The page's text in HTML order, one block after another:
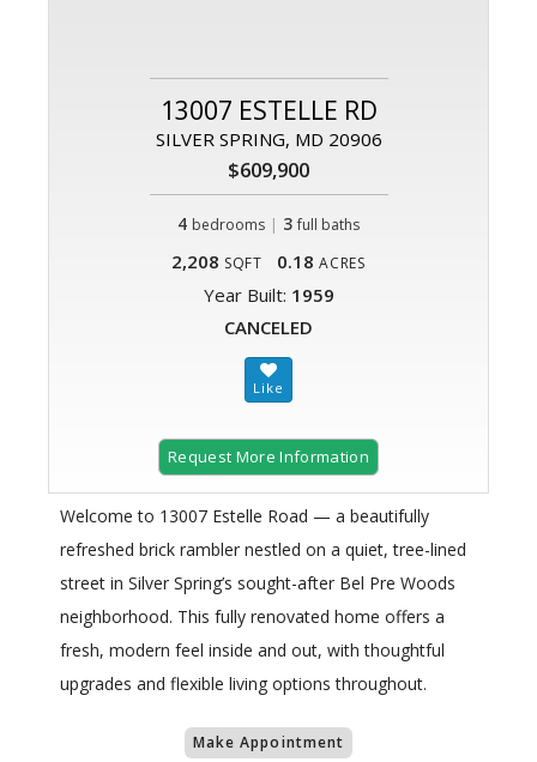
13007 ESTELLE RD
SILVER SPRING, MD 20906
$609,900
4 bedrooms | 3 full baths
2,208 SQFT 0.18 ACRES
Year Built: 1959
CANCELED
Request More Information
Welcome to 13007 Estelle Road — a beautifully
refreshed brick rambler nestled on a quiet, tree-lined
street in Silver Spring’s sought-after Bel Pre Woods
neighborhood. This fully renovated home offers a
fresh, modern feel inside and out, with thoughtful
upgrades and flexible living options throughout.
Make Appointment